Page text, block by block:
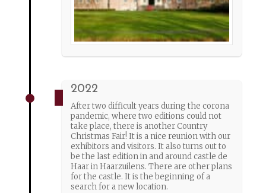
2022
After two difficult years during the corona
pandemic, where two editions could not
take place, there is another Country
Christmas Fair! It is a nice reunion with our
exhibitors and visitors. It also turns out to
be the last edition in and around castle de
Haar in Haarzuilens. There are other plans
for the castle. It is the beginning of a
search for a new location.